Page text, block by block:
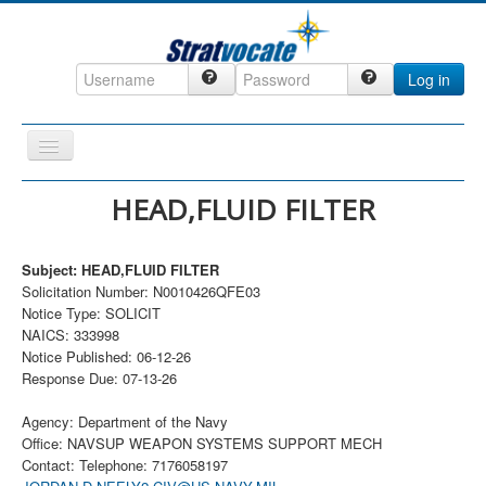
Log in
Toggle
Navigation
DefenseCast
ccInsight
CompanyView
Specs
Grow
Contact
HEAD,FLUID FILTER
Subject: HEAD,FLUID FILTER
Solicitation Number: N0010426QFE03
Notice Type: SOLICIT
NAICS: 333998
Notice Published: 06-12-26
Response Due: 07-13-26
Agency: Department of the Navy
Office: NAVSUP WEAPON SYSTEMS SUPPORT MECH
Contact: Telephone: 7176058197